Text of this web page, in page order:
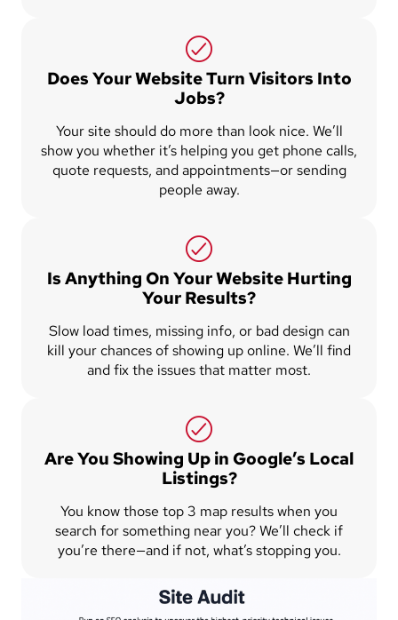
Does Your Website Turn Visitors Into
Jobs?
Your site should do more than look nice. We’ll
show you whether it’s helping you get phone calls,
quote requests, and appointments—or sending
people away.
Is Anything On Your Website Hurting
Your Results?
Slow load times, missing info, or bad design can
kill your chances of showing up online. We’ll find
and fix the issues that matter most.
Are You Showing Up in Google’s Local
Listings?
You know those top 3 map results when you
search for something near you? We’ll check if
you’re there—and if not, what’s stopping you.